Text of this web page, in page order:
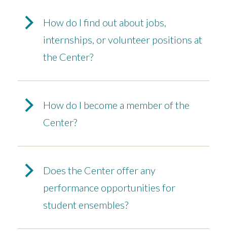
How do I find out about jobs,
internships, or volunteer positions at
the Center?
How do I become a member of the
Center?
Does the Center offer any
performance opportunities for
student ensembles?